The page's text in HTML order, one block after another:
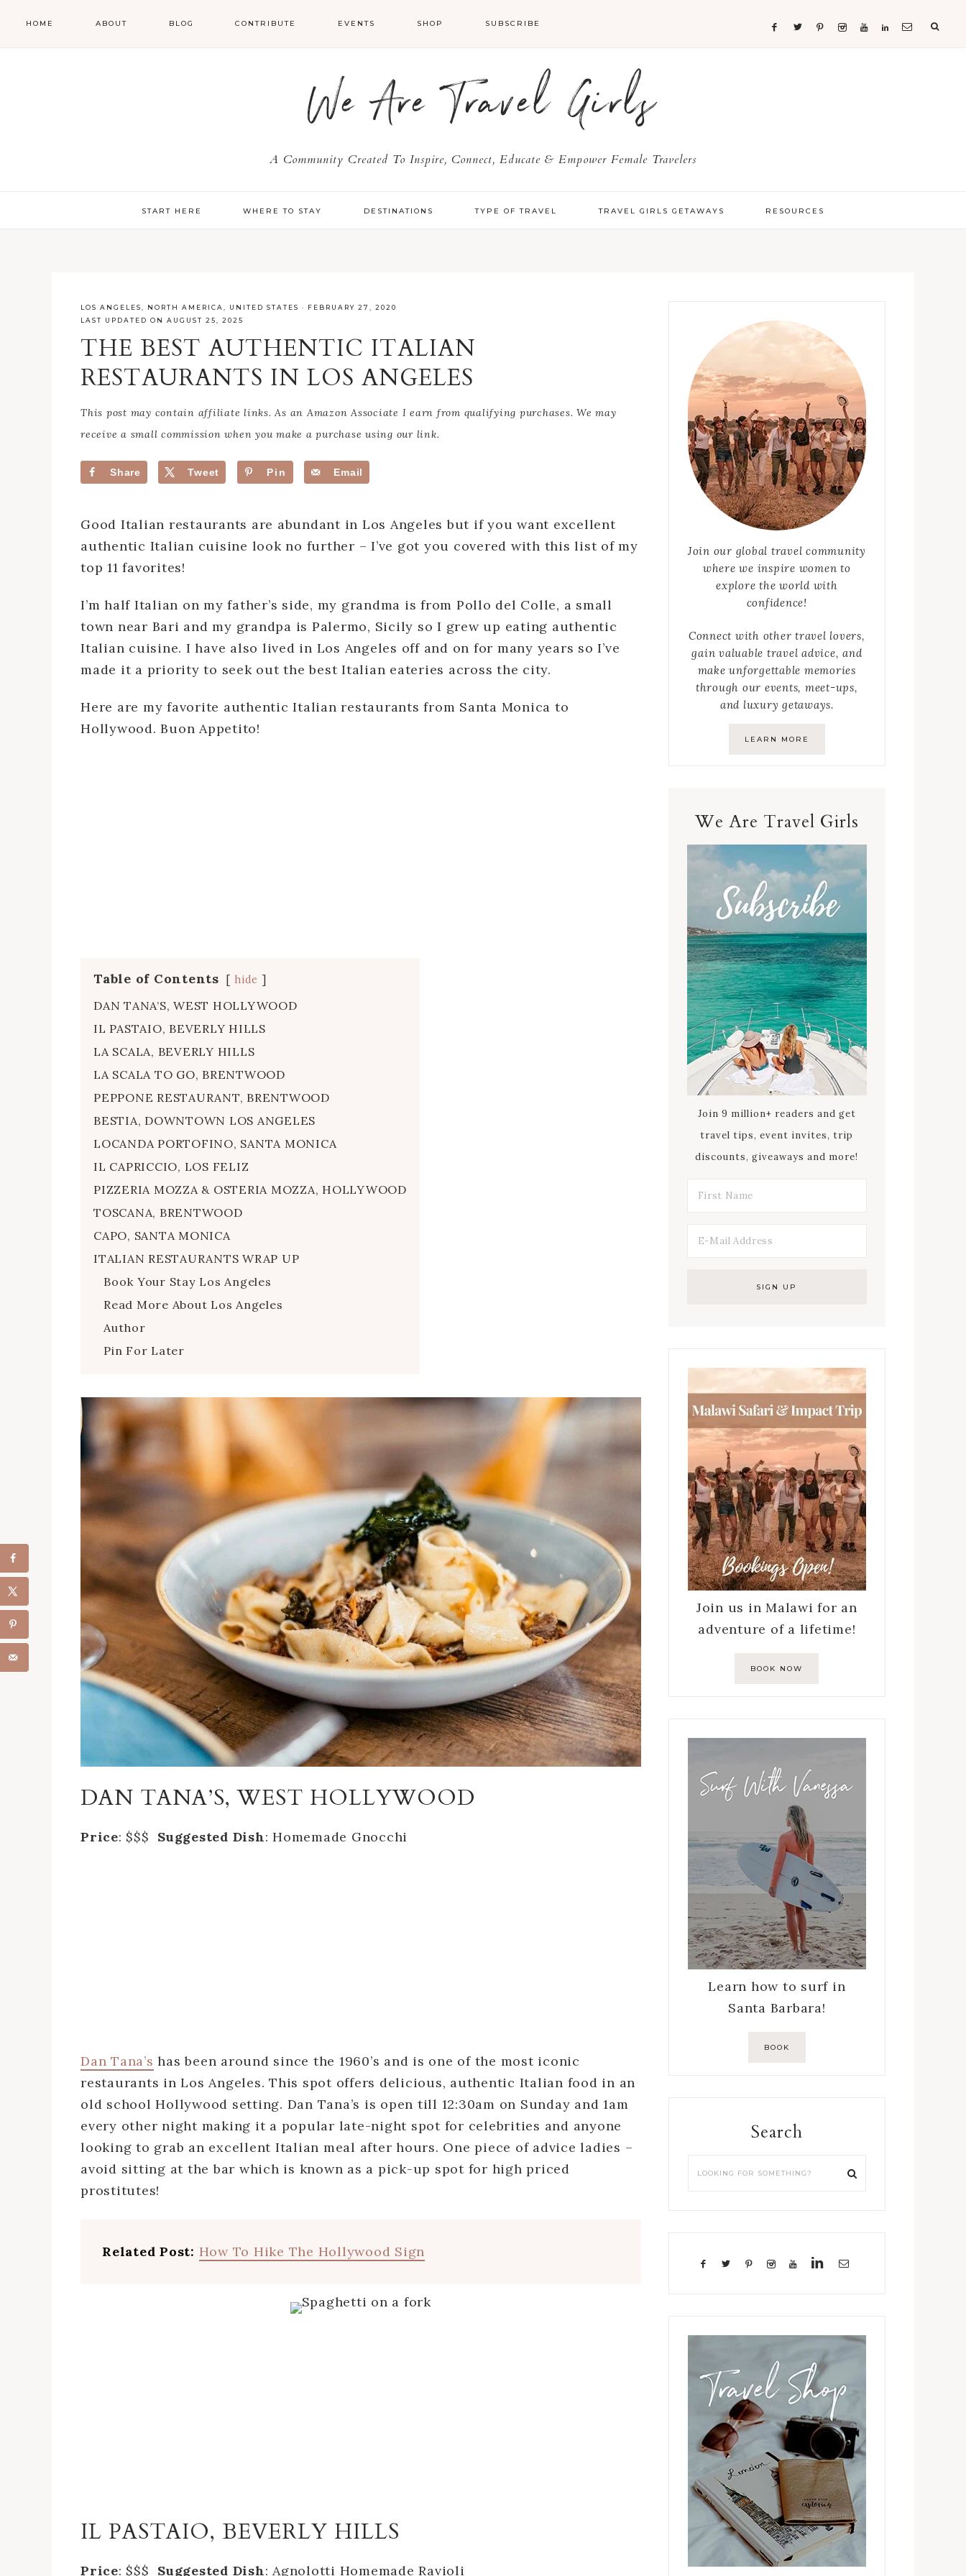
HOME ABOUT BLOG CONTRIBUTE EVENTS SHOP SUBSCRIBE
We Are Travel Girls
A Community Created To Inspire, Connect, Educate & Empower Female Travelers
START HERE WHERE TO STAY DESTINATIONS TYPE OF TRAVEL TRAVEL GIRLS GETAWAYS RESOURCES
LOS ANGELES NORTH AMERICA UNITED STATES · FEBRUARY 27, 2020
LAST UPDATED ON AUGUST 25, 2025
THE BEST AUTHENTIC ITALIAN
RESTAURANTS IN LOS ANGELES
This post may contain affiliate links. As an Amazon Associate I earn from qualifying purchases. We may
receive a small commission when you make a purchase using our link.
Share Tweet Pin Email
Good Italian restaurants are abundant in Los Angeles but if you want excellent
authentic Italian cuisine look no further – I’ve got you covered with this list of my
top 11 favorites!
I’m half Italian on my father’s side, my grandma is from Pollo del Colle, a small
town near Bari and my grandpa is Palermo, Sicily so I grew up eating authentic
Italian cuisine. I have also lived in Los Angeles off and on for many years so I’ve
made it a priority to seek out the best Italian eateries across the city.
Here are my favorite authentic Italian restaurants from Santa Monica to
Hollywood. Buon Appetito!
Table of Contents hide
DAN TANA’S, WEST HOLLYWOOD
IL PASTAIO, BEVERLY HILLS
LA SCALA, BEVERLY HILLS
LA SCALA TO GO, BRENTWOOD
PEPPONE RESTAURANT, BRENTWOOD
BESTIA, DOWNTOWN LOS ANGELES
LOCANDA PORTOFINO, SANTA MONICA
IL CAPRICCIO, LOS FELIZ
PIZZERIA MOZZA & OSTERIA MOZZA, HOLLYWOOD
TOSCANA, BRENTWOOD
CAPO, SANTA MONICA
ITALIAN RESTAURANTS WRAP UP
Book Your Stay Los Angeles
Read More About Los Angeles
Author
Pin For Later
DAN TANA’S, WEST HOLLYWOOD
‎Price: $$$ Suggested Dish: Homemade Gnocchi
Dan Tana’s has been around since the 1960’s and is one of the most iconic
restaurants in Los Angeles. This spot offers delicious, authentic Italian food in an
old school Hollywood setting. Dan Tana’s is open till 12:30am on Sunday and 1am
every other night making it a popular late-night spot for celebrities and anyone
looking to grab an excellent Italian meal after hours. One piece of advice ladies –
avoid sitting at the bar which is known as a pick-up spot for high priced
prostitutes!
Related Post: How To Hike The Hollywood Sign
IL PASTAIO, BEVERLY HILLS
Price: $$$ Suggested Dish: Agnolotti Homemade Ravioli
Join our global travel community
where we inspire women to
explore the world with
confidence!
Connect with other travel lovers,
gain valuable travel advice, and
make unforgettable memories
through our events, meet-ups,
and luxury getaways.
LEARN MORE
We Are Travel Girls
Join 9 million+ readers and get
travel tips, event invites, trip
discounts, giveaways and more!
Join us in Malawi for an
adventure of a lifetime!
BOOK NOW
Learn how to surf in
Santa Barbara!
BOOK
Search